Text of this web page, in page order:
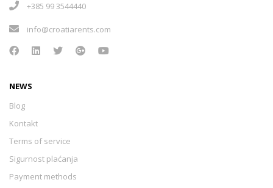
+385 99 3544440
info@croatiarents.com
NEWS
Blog
Kontakt
Terms of service
Sigurnost plaćanja
Payment methods